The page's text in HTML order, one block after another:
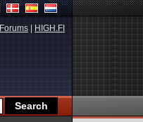
Forums HIGH.FI